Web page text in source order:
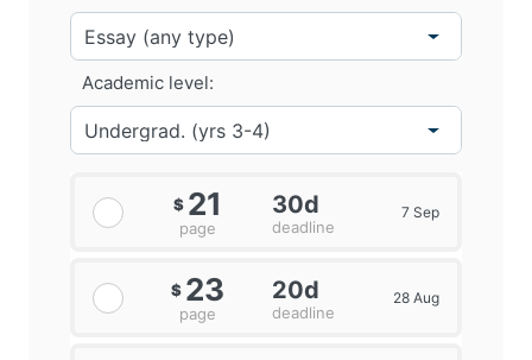
Academic level:
$ 21
page
30d
deadline
7 Sep
$ 23
page
20d
deadline
28 Aug